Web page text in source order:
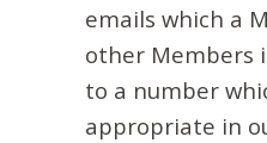
emails which a
other Members
to a number
appropriate in